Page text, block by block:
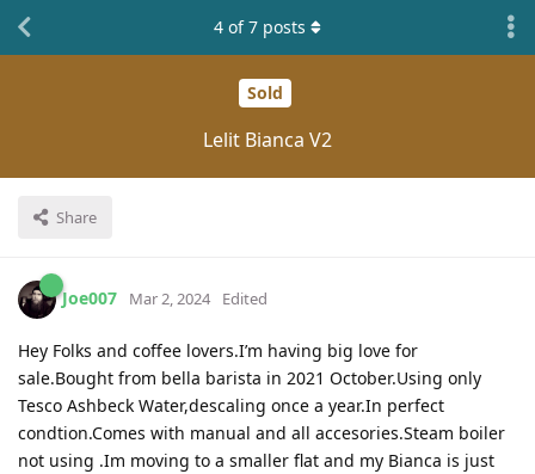
Sold
Lelit Bianca V2
Share
4 of7 posts
Joe007 Mar 2, 2024 Edited
Hey Folks and coffee lovers.I’m having big love for
sale.Bought from bella barista in 2021 October.Using only
Tesco Ashbeck Water,descaling once a year.In perfect
condtion.Comes with manual and all accesories.Steam boiler
not using .Im moving to a smaller flat and my Bianca is just